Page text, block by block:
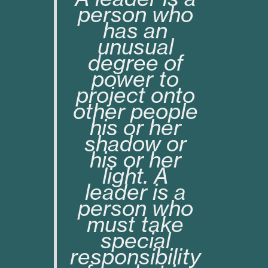
person who
has an
unusual
degree of
power to
project onto
other people
his or her
shadow or
his or her
light. A
leader is a
person who
must take
special
responsibility